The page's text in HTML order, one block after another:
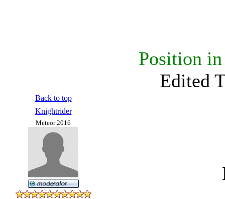
Position
Edited
Back to top
Knightrider
Meteor 2016